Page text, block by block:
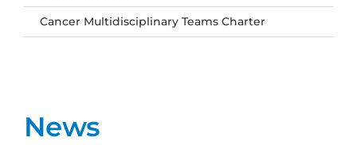
News
Cancer Multidisciplinary Teams Charter